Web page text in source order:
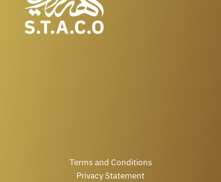
Terms and Conditions
Privacy Statement